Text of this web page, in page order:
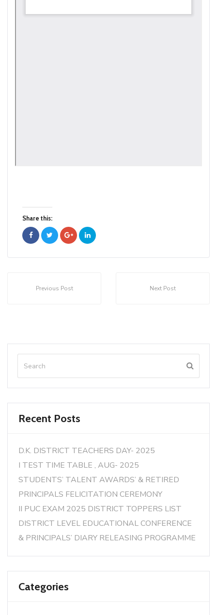
Share this:
Previous Post Next Post
Recent Posts
D.K. DISTRICT TEACHERS DAY- 2025
I TEST TIME TABLE , AUG- 2025
STUDENTS’ TALENT AWARDS’ & RETIRED
PRINCIPALS FELICITATION CEREMONY
II PUC EXAM 2025 DISTRICT TOPPERS LIST
DISTRICT LEVEL EDUCATIONAL CONFERENCE
& PRINCIPALS’ DIARY RELEASING PROGRAMME
Categories